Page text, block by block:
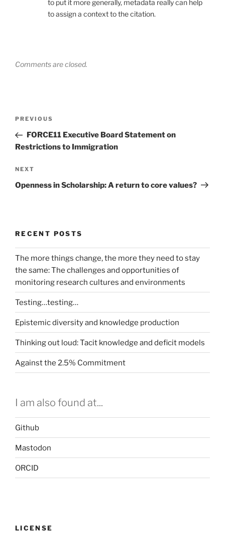
to put it more generally, metadata really can help
to assign a context to the citation.
Comments are closed.
Previous
Post
PREVIOUS
FORCE11 Executive Board Statement on
Restrictions to Immigration
Next
Post
NEXT
Openness in Scholarship: A return to core values?
RECENT POSTS
The more things change, the more they need to stay
the same: The challenges and opportunities of
monitoring research cultures and environments
Testing…testing…
Epistemic diversity and knowledge production
Thinking out loud: Tacit knowledge and deficit models
Against the 2.5% Commitment
I am also found at...
Github
Mastodon
ORCID
LICENSE